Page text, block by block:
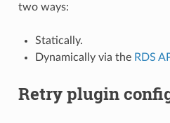
two ways:
Statically.
Dynamically via the RDS
Retry plugin